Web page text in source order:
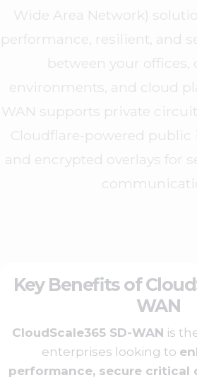
Wide Area Network)
performance, resilient, and
between your offices,
environments, and cloud
WAN supports private
Cloudflare-powered public
and encrypted overlays for
Key Benefits of
WAN
CloudScale365 SD-WAN is
enterprises looking to
performance, secure critical